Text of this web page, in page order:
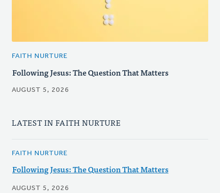
FAITH NURTURE
Following Jesus: The Question That Matters
AUGUST 5, 2026
LATEST IN FAITH NURTURE
FAITH NURTURE
Following Jesus: The Question That Matters
AUGUST 5, 2026